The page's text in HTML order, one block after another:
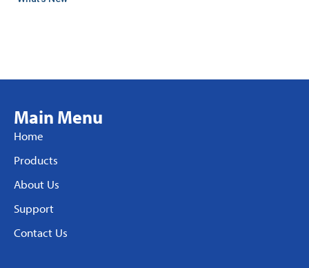
Main Menu
Home
Products
About Us
Support
Contact Us